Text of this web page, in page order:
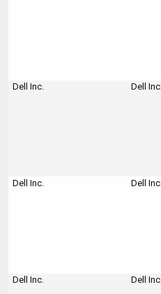
Dell Inc. Dell Inc.
Dell Inc. Dell Inc.
Dell Inc. Dell Inc.